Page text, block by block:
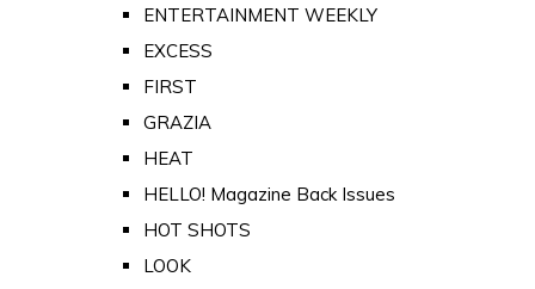
ENTERTAINMENT WEEKLY
EXCESS
FIRST
GRAZIA
HEAT
HELLO! Magazine Back Issues
HOT SHOTS
LOOK